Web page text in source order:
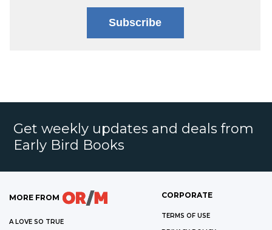
Subscribe
Get weekly updates and deals from
Early Bird Books
MORE FROM
A LOVE SO TRUE
CORPORATE
TERMS OF USE